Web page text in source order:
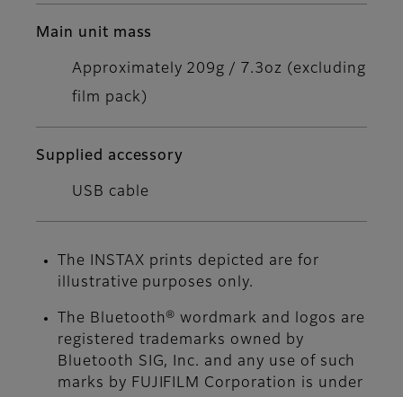
Main unit mass
Approximately 209g / 7.3oz (excluding
film pack)
Supplied accessory
USB cable
The INSTAX prints depicted are for
illustrative purposes only.
The Bluetooth® wordmark and logos are
registered trademarks owned by
Bluetooth SIG, Inc. and any use of such
marks by FUJIFILM Corporation is under